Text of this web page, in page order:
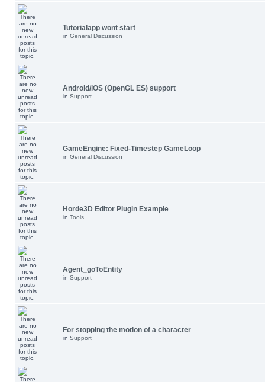
Tutorialapp wont start
in General Discussion
Android/iOS (OpenGL ES) support
in Support
GameEngine: Fixed-Timestep GameLoop
in General Discussion
Horde3D Editor Plugin Example
in Tools
Agent_goToEntity
in Support
For stopping the motion of a character
in Support